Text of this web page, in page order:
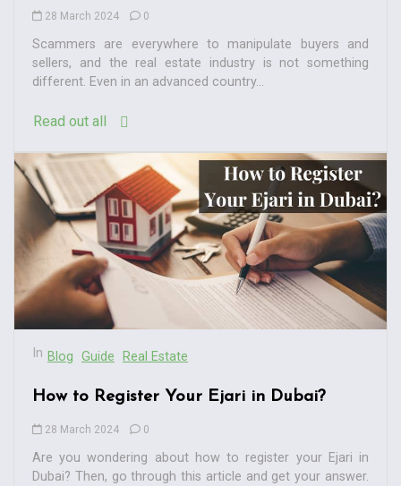
28 March 2024 0
Scammers are everywhere to manipulate buyers and
sellers, and the real estate industry is not something
different. Even in an advanced country...
Read out all
In Blog Guide Real Estate
How to Register Your Ejari in Dubai?
28 March 2024 0
Are you wondering about how to register your Ejari in
Dubai? Then, go through this article and get your answer.